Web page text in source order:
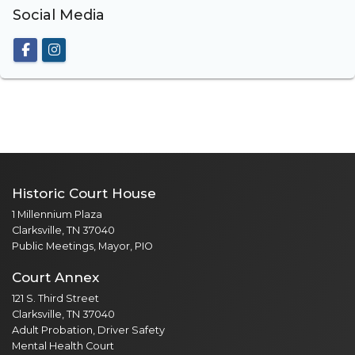
Social Media
Historic Court House
1 Millennium Plaza
Clarksville, TN 37040
Public Meetings, Mayor, PIO
Court Annex
121 S. Third Street
Clarksville, TN 37040
Adult Probation, Driver Safety
Mental Health Court